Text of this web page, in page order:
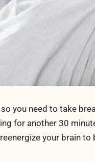
you need to take
for another 30
your brain